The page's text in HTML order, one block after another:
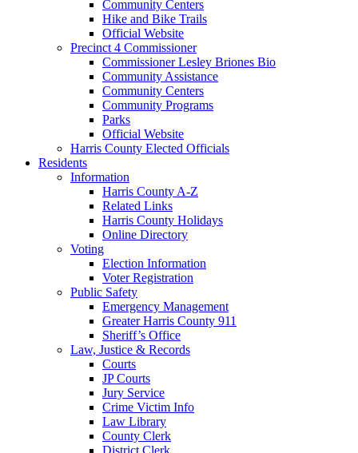
Community Centers
Hike and Bike Trails
Official Website
Precinct 4 Commissioner
Commissioner Lesley Briones Bio
Community Assistance
Community Centers
Community Programs
Parks
Official Website
Harris County Elected Officials
Residents
Information
Harris County A-Z
Related Links
Harris County Holidays
Online Directory
Voting
Election Information
Voter Registration
Public Safety
Emergency Management
Greater Harris County 911
Sheriff’s Office
Law, Justice & Records
Courts
JP Courts
Jury Service
Crime Victim Info
Law Library
County Clerk
District Clerk